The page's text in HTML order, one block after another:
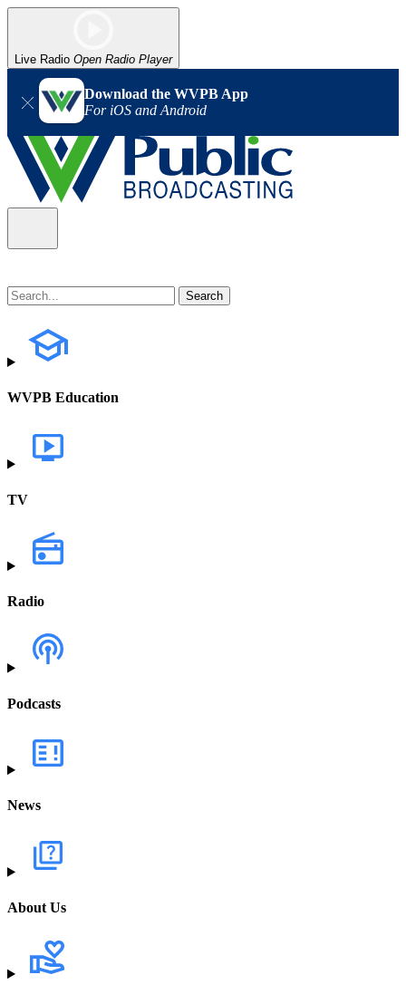
Live Radio Open Radio Player
Download the WVPB App
For iOS and Android
WVPB Education
TV
Radio
Podcasts
News
About Us